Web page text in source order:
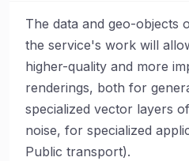
The data and geo-objects
the service's work will
higher-quality and more
renderings, both for
specialized vector layers
noise, for specialized
Public transport).